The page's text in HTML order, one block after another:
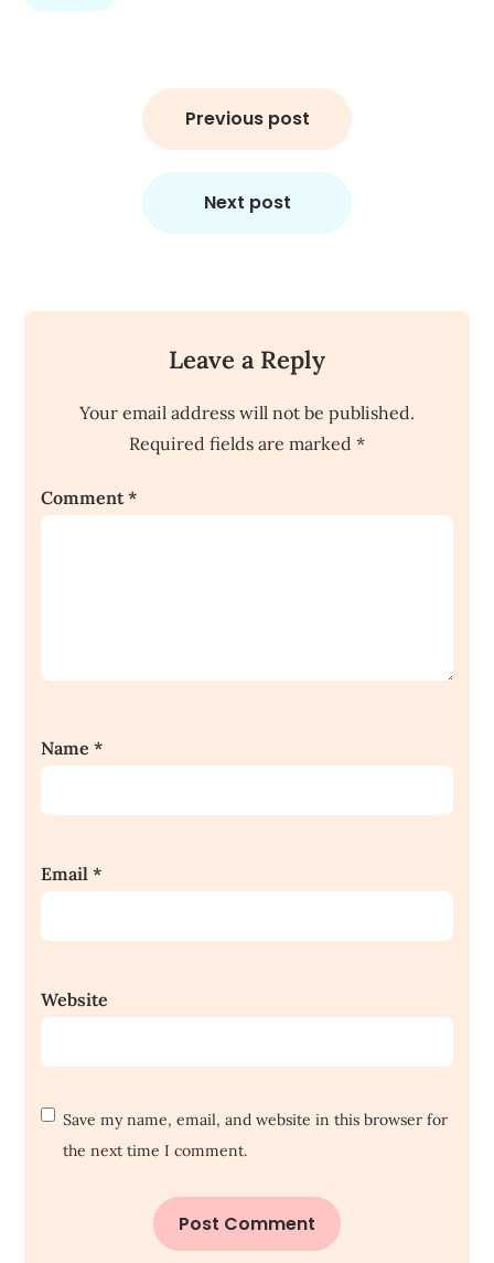
Previous post
Next post
Leave a Reply
Your email address will not be published.
Required fields are marked *
Comment*
Name*
Email*
Website
Save my name, email, and website in this browser for
the next time I comment.